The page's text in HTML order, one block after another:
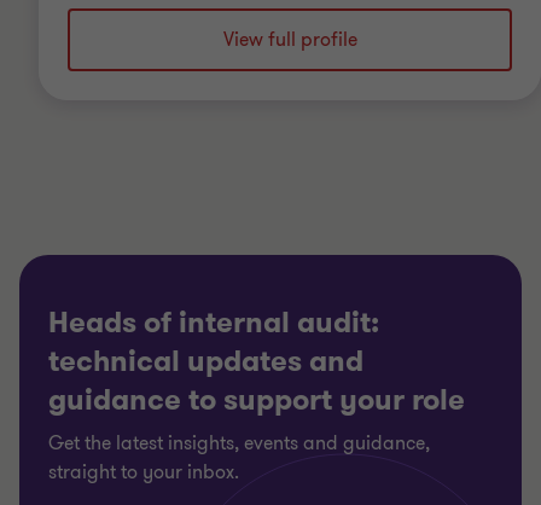
View full profile
Heads of internal audit:
technical updates and
guidance to support your role
Get the latest insights, events and guidance,
straight to your inbox.